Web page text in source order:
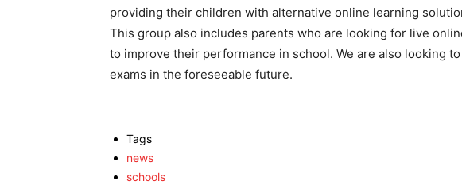
providing their children with alternative online learning
This group also includes parents who are looking for live
to improve their performance in school. We are also looking
exams in the foreseeable future.
Tags
news
schools